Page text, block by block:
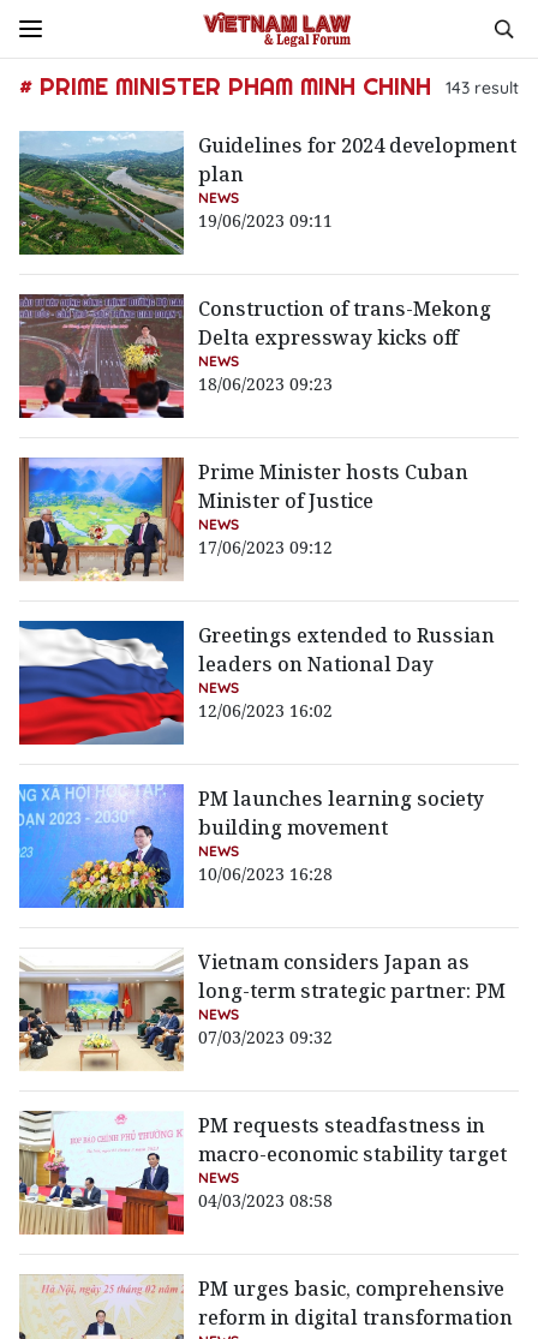
# PRIME MINISTER PHAM MINH CHINH 143 result
Guidelines for 2024 development
plan
NEWS
19/06/2023 09:11
Construction of trans-Mekong
Delta expressway kicks off
NEWS
18/06/2023 09:23
Prime Minister hosts Cuban
Minister of Justice
NEWS
17/06/2023 09:12
Greetings extended to Russian
leaders on National Day
NEWS
12/06/2023 16:02
PM launches learning society
building movement
NEWS
10/06/2023 16:28
Vietnam considers Japan as
long-term strategic partner: PM
NEWS
07/03/2023 09:32
PM requests steadfastness in
macro-economic stability target
NEWS
04/03/2023 08:58
PM urges basic, comprehensive
reform in digital transformation